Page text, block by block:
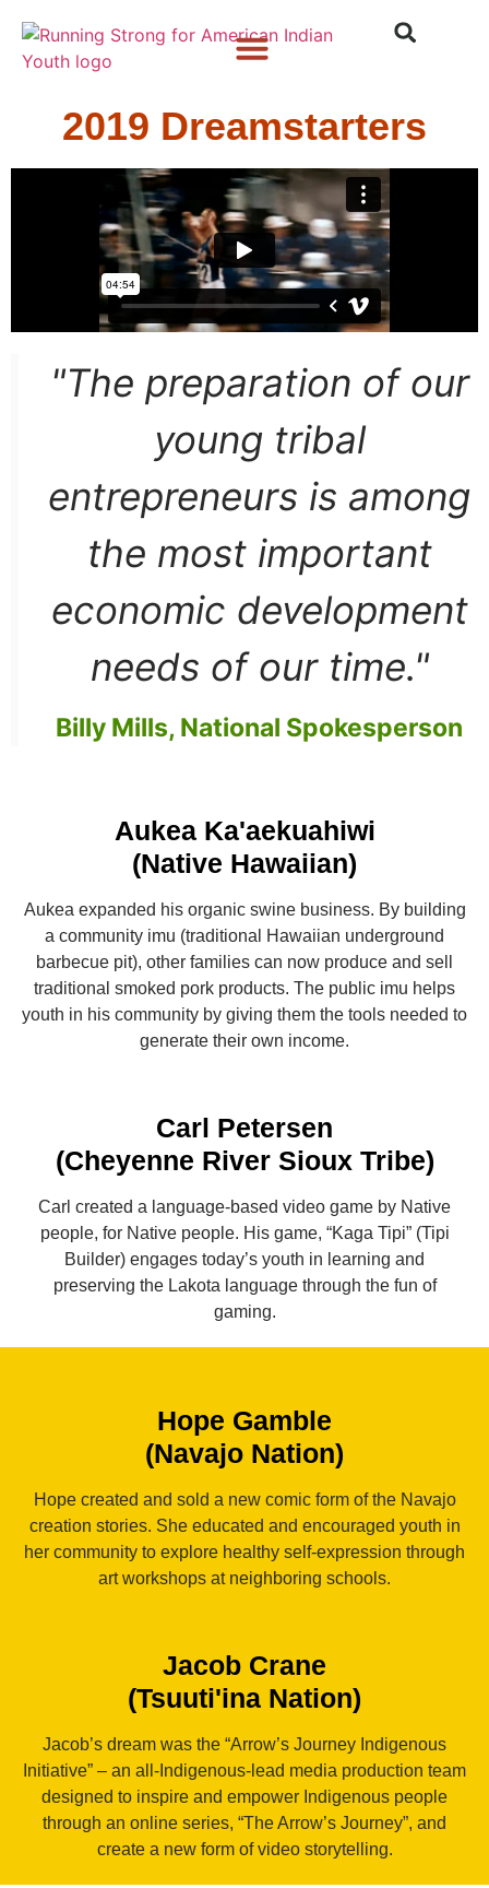
2019 Dreamstarters
"The preparation of our
young tribal
entrepreneurs is among
the most important
economic development
needs of our time."
Billy Mills, National Spokesperson
Aukea Ka'aekuahiwi
(Native Hawaiian)
Aukea expanded his organic swine business. By building
a community imu (traditional Hawaiian underground
barbecue pit), other families can now produce and sell
traditional smoked pork products. The public imu helps
youth in his community by giving them the tools needed to
generate their own income.
Carl Petersen
(Cheyenne River Sioux Tribe)
Carl created a language-based video game by Native
people, for Native people. His game, “Kaga Tipi” (Tipi
Builder) engages today’s youth in learning and
preserving the Lakota language through the fun of
gaming.
Hope Gamble
(Navajo Nation)
Hope created and sold a new comic form of the Navajo
creation stories. She educated and encouraged youth in
her community to explore healthy self-expression through
art workshops at neighboring schools.
Jacob Crane
(Tsuuti'ina Nation)
Jacob’s dream was the “Arrow’s Journey Indigenous
Initiative” – an all-Indigenous-lead media production team
designed to inspire and empower Indigenous people
through an online series, “The Arrow’s Journey”, and
create a new form of video storytelling.